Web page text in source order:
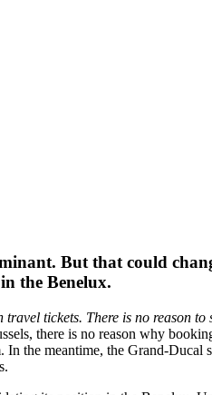
But that could
the Benelux.
tickets. There is no reason
there is no reason why
the meantime, the Grand-